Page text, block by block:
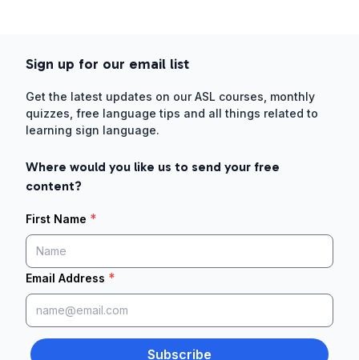
Sign up for our email list
Get the latest updates on our ASL courses, monthly
quizzes, free language tips and all things related to
learning sign language.
Where would you like us to send your free
content?
First Name *
Email Address *
Subscribe